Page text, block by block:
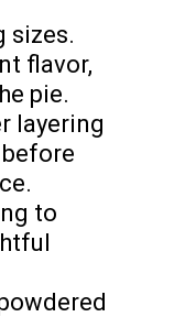
sizes.
flavor,
pie.
layering
to